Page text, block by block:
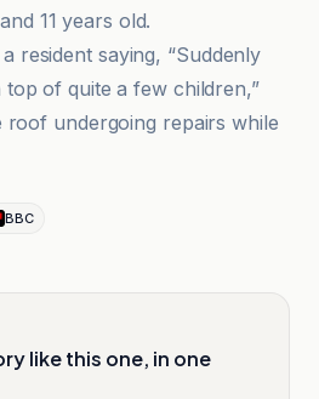
11 years old.
resident saying, “Suddenly
of quite a few children,”
roof undergoing repairs while
BBC
like this one, in one